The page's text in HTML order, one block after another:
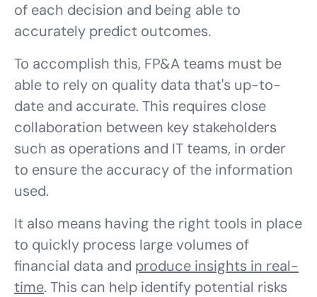
of each decision and being able to
accurately predict outcomes.
To accomplish this, FP&A teams must be
able to rely on quality data that's up-to-
date and accurate. This requires close
collaboration between key stakeholders
such as operations and IT teams, in order
to ensure the accuracy of the information
used.
It also means having the right tools in place
to quickly process large volumes of
financial data and produce insights in real-
time. This can help identify potential risks